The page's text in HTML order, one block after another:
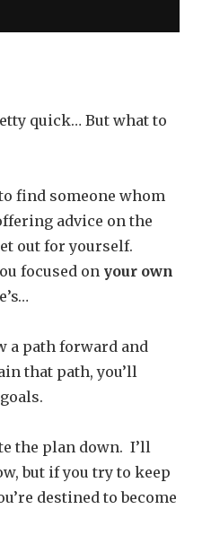
quick… But what to
find someone whom
advice on the
out for yourself.
focused on your own
a path forward and
that path, you’ll
the plan down. I’ll
but if you try to keep
destined to become